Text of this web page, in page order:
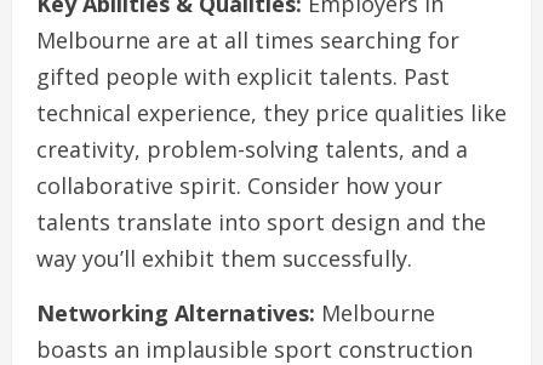
Melbourne are at all times searching for
gifted people with explicit talents. Past
technical experience, they price qualities like
creativity, problem-solving talents, and a
collaborative spirit. Consider how your
talents translate into sport design and the
way you’ll exhibit them successfully.
Networking Alternatives: Melbourne
boasts an implausible sport construction